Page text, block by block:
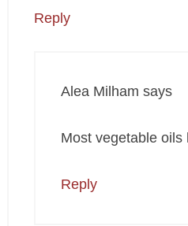
Reply
Alea Milham says
Most vegetable oils
Reply